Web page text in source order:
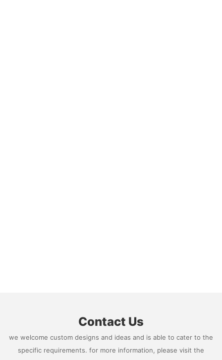
Contact Us
we welcome custom designs and ideas and is able to cater to the
specific requirements. for more information, please visit the